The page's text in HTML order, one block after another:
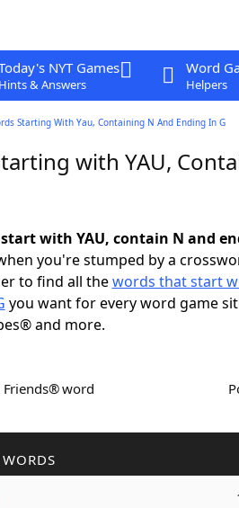
NYT Games
Hints & Answers
Word
Helpers
Starting With Yau, Containing N And Ending In G
with YAU,
with YAU, contain N and
you're stumped by a
to find all thewords that start
you want for every word game
and more.
Friends® word
WORDS